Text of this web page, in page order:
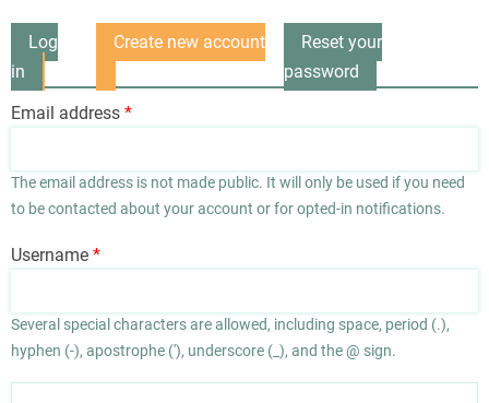
Primary
tabs
Log
in
Create new account
Reset your
password
Email address
The email address is not made public. It will only be used if you need
to be contacted about your account or for opted-in notifications.
Username
Several special characters are allowed, including space, period (.),
hyphen (-), apostrophe ('), underscore (_), and the @ sign.